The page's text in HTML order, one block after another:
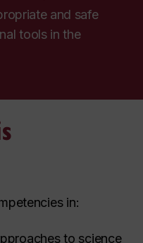
and safe
tools in the
in:
to science